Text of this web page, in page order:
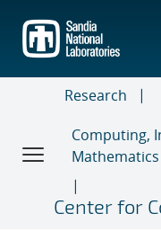
main
content
Research
Computing,
Mathematics
Center for